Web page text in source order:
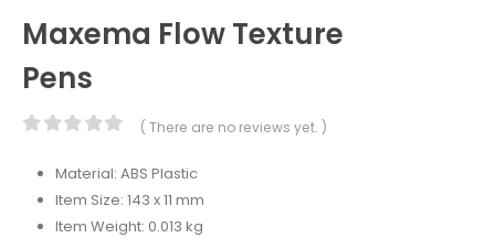
Maxema Flow Texture
Pens
( There are no reviews yet. )
Material: ABS Plastic
Item Size: 143 x 11 mm
Item Weight: 0.013 kg